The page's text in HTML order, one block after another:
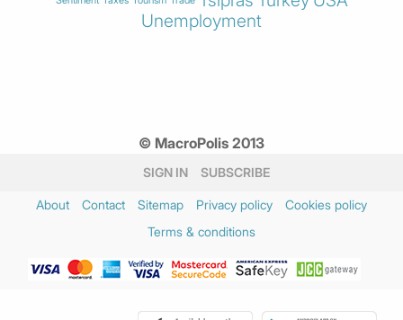
Unemployment
© MacroPolis 2013
SIGN IN SUBSCRIBE
About Contact Sitemap Privacy policy
Cookies policy
Terms & conditions